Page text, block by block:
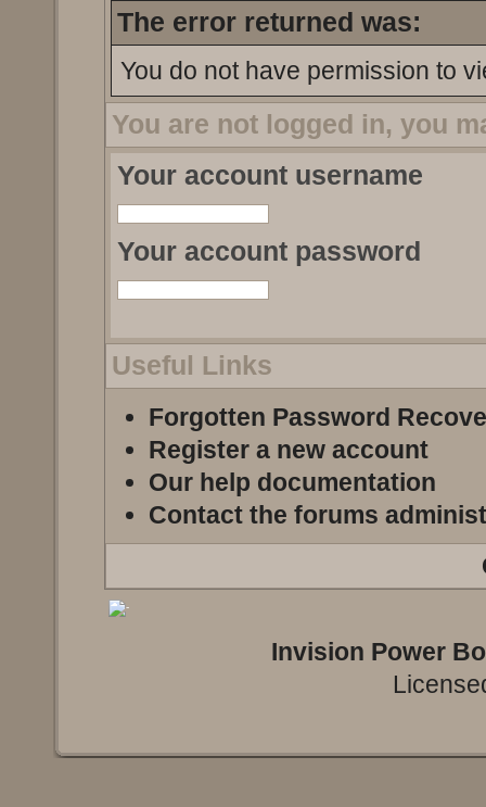
The error returned was:
You do not have permission to
You are not logged in, you
Your account username
Your account password
Useful Links
Forgotten Password
Register a new account
Our help documentation
Contact the forums
Invision Power